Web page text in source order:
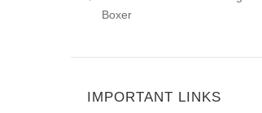
Boxer
IMPORTANT LINKS